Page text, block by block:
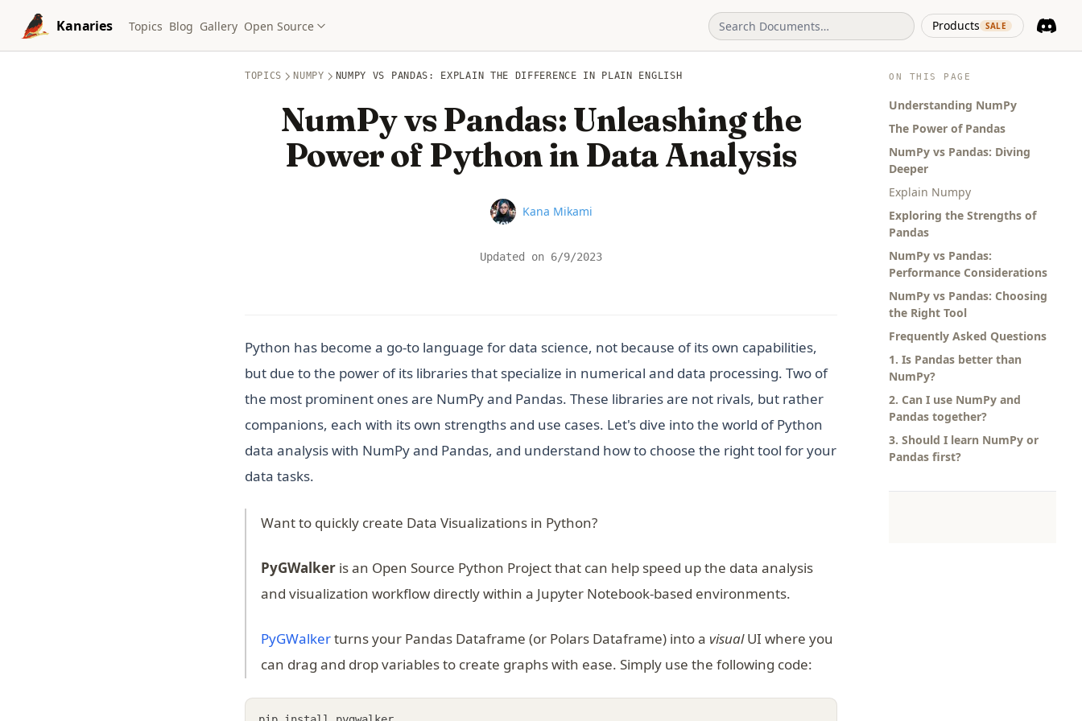
Skip to content
Kanaries
Topics Blog Gallery Open Source Products SALE
(opens in
ON THIS PAGE
Understanding NumPy
The Power of Pandas
NumPy vs Pandas: Diving
Deeper
Explain Numpy
Exploring the Strengths of
Pandas
NumPy vs Pandas:
Performance Considerations
NumPy vs Pandas: Choosing
the Right Tool
Frequently Asked Questions
1. Is Pandas better than
NumPy?
2. Can I use NumPy and
Pandas together?
3. Should I learn NumPy or
Pandas first?
TOPICS NUMPY NUMPY VS PANDAS: EXPLAIN THE DIFFERENCE IN PLAIN ENGLISH
NumPy vs Pandas: Unleashing the
Power of Python in Data Analysis
Name
Kana Mikami
Updated on 6/9/2023
Python has become a go-to language for data science, not because of its own capabilities,
but due to the power of its libraries that specialize in numerical and data processing. Two of
the most prominent ones are NumPy and Pandas. These libraries are not rivals, but rather
companions, each with its own strengths and use cases. Let's dive into the world of Python
data analysis with NumPy and Pandas, and understand how to choose the right tool for your
data tasks.
Want to quickly create Data Visualizations in Python?
PyGWalkeris an Open Source Python Project that can help speed up the data analysis
and visualization workflow directly within a Jupyter Notebook-based environments.
PyGWalker(opens in a new tab)
turns your Pandas Dataframe (or Polars Dataframe) into a visualUI where you
can drag and drop variables to create graphs with ease. Simply use the following code: